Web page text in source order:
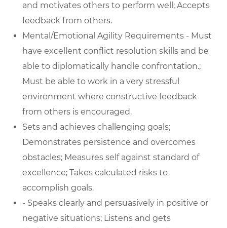
and motivates others to perform well; Accepts
feedback from others.
Mental/Emotional Agility Requirements - Must
have excellent conflict resolution skills and be
able to diplomatically handle confrontation.;
Must be able to work in a very stressful
environment where constructive feedback
from others is encouraged.
Sets and achieves challenging goals;
Demonstrates persistence and overcomes
obstacles; Measures self against standard of
excellence; Takes calculated risks to
accomplish goals.
- Speaks clearly and persuasively in positive or
negative situations; Listens and gets